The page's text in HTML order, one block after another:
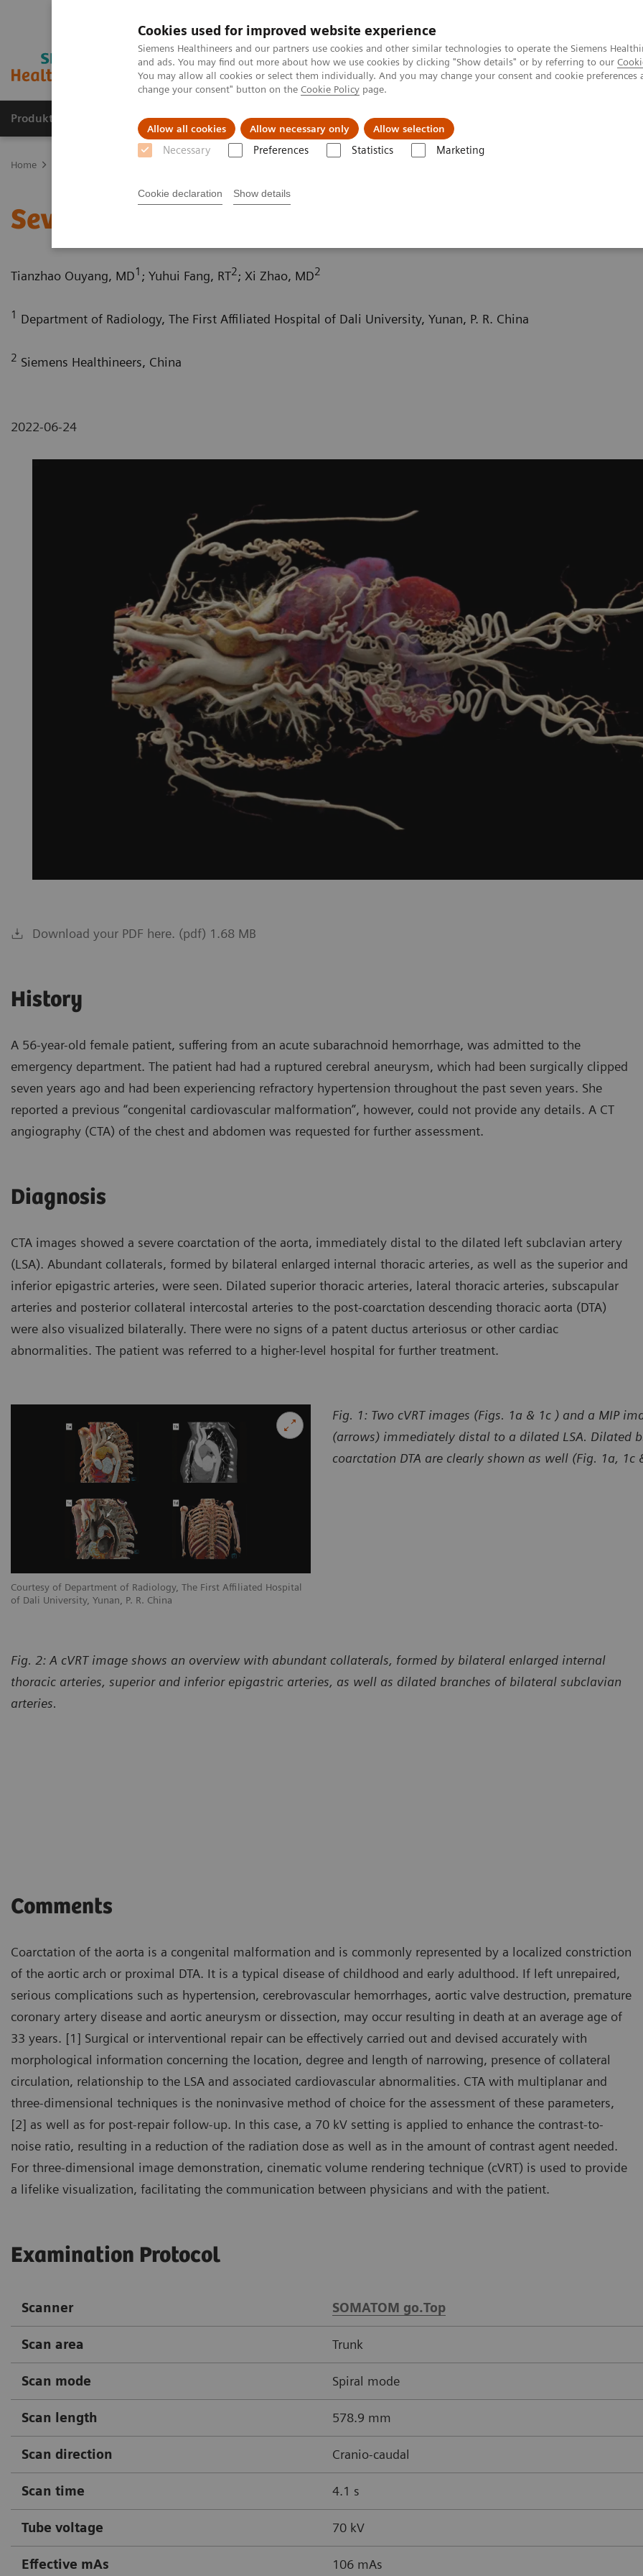
Cookies used for improved website experience
Siemens Healthineers and our partners use cookies and other similar technologies to operate the Siemens
and ads. You may find out more about how we use cookies by clicking "Show details" or by referring to our
You may allow all cookies or select them individually. And you may change your consent and cookie
change your consent" button on the Cookie Policy page.
Allow all cookies Allow necessary only Allow selection
Necessary Preferences Statistics Marketing
Cookie declaration Show details
Produkte und Services Fachbereiche Herausforderungen & Lösungen
Home
Severe aortic coarctation in an adult
Tianzhao Ouyang, MD1 ; Yuhui Fang, RT2; Xi Zhao, MD2
1 Department of Radiology, The First Affiliated Hospital of Dali University, Yunan, P. R. China
2 Siemens Healthineers, China
2022-06-24
Download your PDF here. (pdf) 1.68 MB
History
A 56-year-old female patient, suffering from an acute subarachnoid hemorrhage, was admitted to the
emergency department. The patient had had a ruptured cerebral aneurysm, which had been surgically clipped
seven years ago and had been experiencing refractory hypertension throughout the past seven years. She
reported a previous “congenital cardiovascular malformation”, however, could not provide any details. A CT
angiography (CTA) of the chest and abdomen was requested for further assessment.
Diagnosis
CTA images showed a severe coarctation of the aorta, immediately distal to the dilated left subclavian artery
(LSA). Abundant collaterals, formed by bilateral enlarged internal thoracic arteries, as well as the superior and
inferior epigastric arteries, were seen. Dilated superior thoracic arteries, lateral thoracic arteries, subscapular
arteries and posterior collateral intercostal arteries to the post-coarctation descending thoracic aorta (DTA)
were also visualized bilaterally. There were no signs of a patent ductus arteriosus or other cardiac
abnormalities. The patient was referred to a higher-level hospital for further treatment.
Courtesy of Department of Radiology, The First Affiliated Hospital
of Dali University, Yunan, P. R. China
Fig. 1: Two cVRT images (Figs. 1a & 1c ) and a MIP
(arrows) immediately distal to a dilated LSA. Dilated
coarctation DTA are clearly shown as well (Fig. 1a, 1c
Fig. 2: A cVRT image shows an overview with abundant collaterals, formed by bilateral enlarged internal
thoracic arteries, superior and inferior epigastric arteries, as well as dilated branches of bilateral subclavian
arteries.
Comments
Coarctation of the aorta is a congenital malformation and is commonly represented by a localized constriction
of the aortic arch or proximal DTA. It is a typical disease of childhood and early adulthood. If left unrepaired,
serious complications such as hypertension, cerebrovascular hemorrhages, aortic valve destruction, premature
coronary artery disease and aortic aneurysm or dissection, may occur resulting in death at an average age of
33 years. [1] Surgical or interventional repair can be effectively carried out and devised accurately with
morphological information concerning the location, degree and length of narrowing, presence of collateral
circulation, relationship to the LSA and associated cardiovascular abnormalities. CTA with multiplanar and
three-dimensional techniques is the noninvasive method of choice for the assessment of these parameters,
[2] as well as for post-repair follow-up. In this case, a 70 kV setting is applied to enhance the contrast-to-
noise ratio, resulting in a reduction of the radiation dose as well as in the amount of contrast agent needed.
For three-dimensional image demonstration, cinematic volume rendering technique (cVRT) is used to provide
a lifelike visualization, facilitating the communication between physicians and with the patient.
Examination Protocol
Scanner SOMATOM go.Top
Scan area Trunk
Scan mode Spiral mode
Scan length 578.9 mm
Scan direction Cranio-caudal
Scan time 4.1 s
Tube voltage 70 kV
Effective mAs 106 mAs